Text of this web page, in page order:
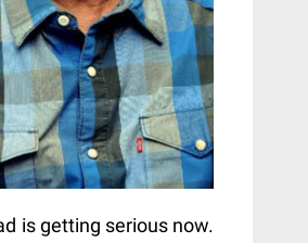
is getting serious now.